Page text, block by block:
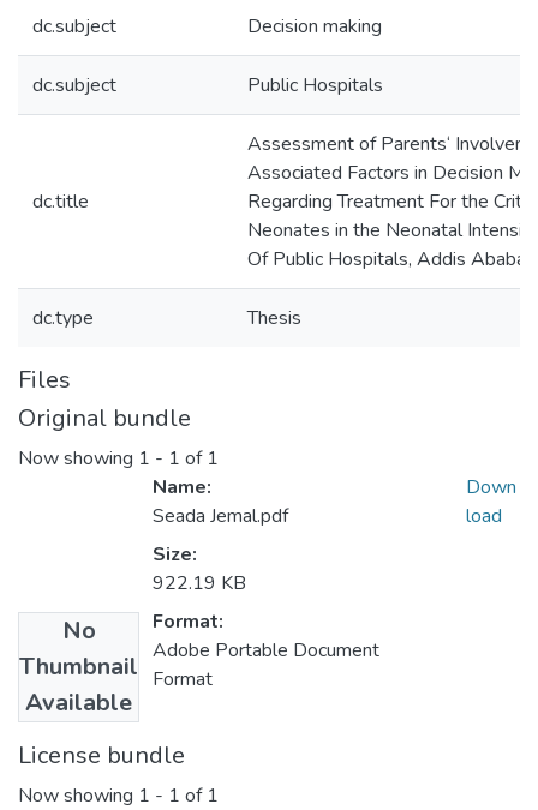
dc.subject Decision making
dc.subject Public Hospitals
dc.title
Assessment of Parents‘
Associated Factors in Decision
Regarding Treatment For the
Neonates in the Neonatal
Of Public Hospitals, Addis Ababa,
dc.type Thesis
Files
Original bundle
Now showing 1 - 1 of 1
No
Thumbnail
Available
Name:
Seada Jemal.pdf
Size:
922.19 KB
Format:
Adobe Portable Document
Format
Down
load
License bundle
Now showing 1 - 1 of 1